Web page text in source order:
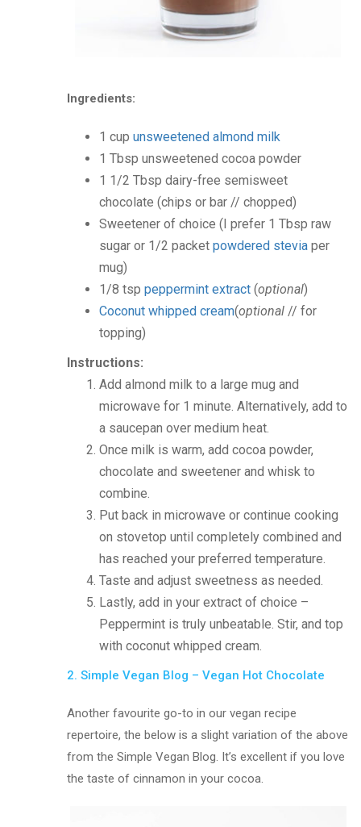
Ingredients:
1 cup unsweetened almond milk
1 Tbsp unsweetened cocoa powder
1 1/2 Tbsp dairy-free semisweet
chocolate (chips or bar // chopped)
Sweetener of choice(I prefer 1 Tbsp raw
sugar or 1/2 packetpowdered stevia per
mug)
1/8 tsp peppermint extract (optional)
Coconut whipped cream(optional // for
topping)
Instructions:
Add almond milk to a large mug and
microwave for 1 minute. Alternatively, add to
a saucepan over medium heat.
Once milk is warm, add cocoa powder,
chocolate and sweetener and whisk to
combine.
Put back in microwave or continue cooking
on stovetop until completely combined and
has reached your preferred temperature.
Taste and adjust sweetness as needed.
Lastly, add in your extract of choice –
Peppermint is truly unbeatable. Stir, and top
with coconut whipped cream.
2. Simple Vegan Blog – Vegan Hot Chocolate
Another favourite go-to in our vegan recipe
repertoire, the below is a slight variation of the above
from the Simple Vegan Blog. It’s excellent if you love
the taste of cinnamon in your cocoa.